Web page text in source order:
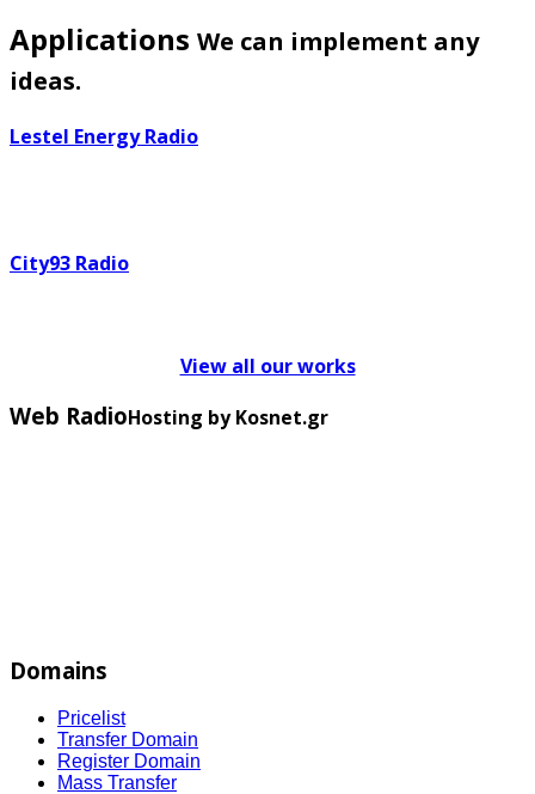
Applications We can implement any
ideas.
Lestel Energy Radio
City93 Radio
View all our works
Web RadioHosting by Kosnet.gr
Domains
Pricelist
Transfer Domain
Register Domain
Mass Transfer